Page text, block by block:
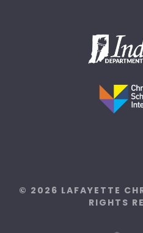
© 2026 LAFAYETTE
RIGHTS